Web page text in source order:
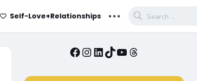
Self-Love+Relationships ...
Facebook
Instagram
LinkedIn
TikTok
YouTube
Threads